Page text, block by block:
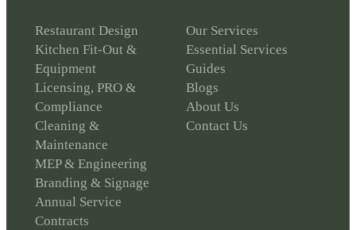
Restaurant Design
Kitchen Fit-Out &
Equipment
Licensing, PRO &
Compliance
Cleaning &
Maintenance
MEP & Engineering
Branding & Signage
Annual Service
Contracts
Our Services
Essential Services
Guides
Blogs
About Us
Contact Us